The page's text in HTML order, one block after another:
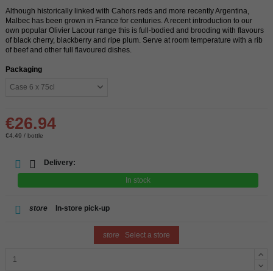
Although historically linked with Cahors reds and more recently Argentina,
Malbec has been grown in France for centuries. A recent introduction to our
own popular Olivier Lacour range this is full-bodied and brooding with flavours
of black cherry, blackberry and ripe plum. Serve at room temperature with a rib
of beef and other full flavoured dishes.
Packaging
€26.94
€4.49 / bottle
Delivery:
In stock
store In-store pick-up
store Select a store